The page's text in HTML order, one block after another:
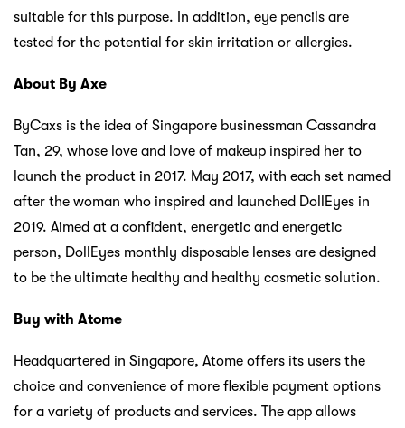
suitable for this purpose. In addition, eye pencils are
tested for the potential for skin irritation or allergies.
About By Axe
ByCaxs is the idea of ​​Singapore businessman Cassandra
Tan, 29, whose love and love of makeup inspired her to
launch the product in 2017. May 2017, with each set named
after the woman who inspired and launched DollEyes in
2019. Aimed at a confident, energetic and energetic
person, DollEyes monthly disposable lenses are designed
to be the ultimate healthy and healthy cosmetic solution.
Buy with Atome
Headquartered in Singapore, Atome offers its users the
choice and convenience of more flexible payment options
for a variety of products and services. The app allows